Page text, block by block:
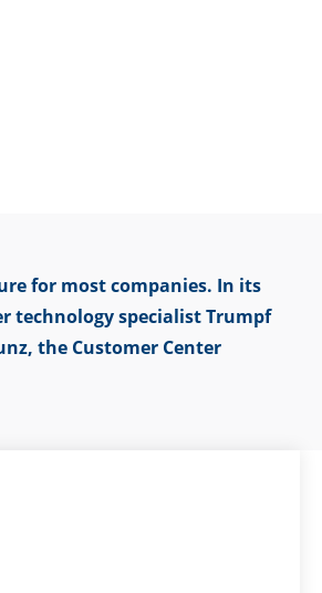
for most companies. In its
technology specialist Trumpf
the Customer Center